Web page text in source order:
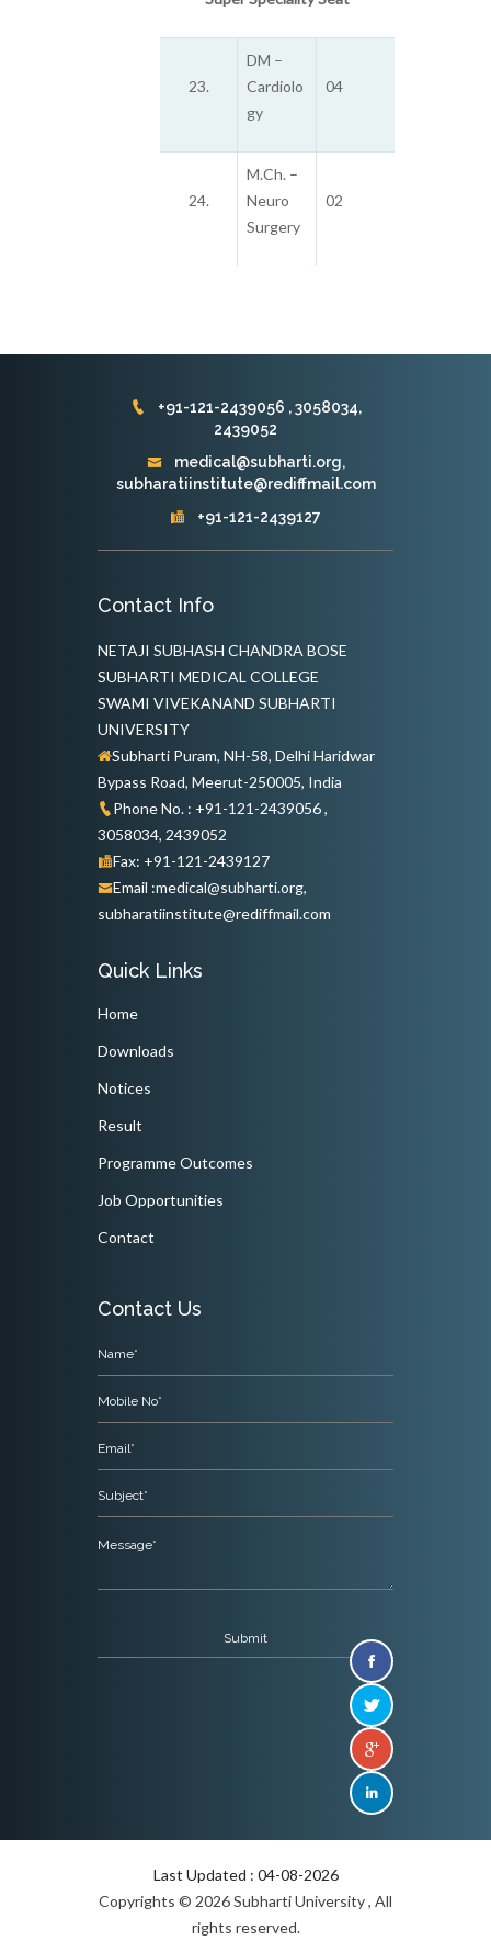
23.
DM –
Cardiolo
gy
04
24.
M.Ch. –
Neuro
Surgery
02
+91-121-2439056 , 3058034,
2439052
medical@subharti.org,
subharatiinstitute@rediffmail.com
+91-121-2439127
Contact Info
NETAJI SUBHASH CHANDRA BOSE
SUBHARTI MEDICAL COLLEGE
SWAMI VIVEKANAND SUBHARTI
UNIVERSITY
Subharti Puram, NH-58, Delhi Haridwar
Bypass Road, Meerut-250005, India
Phone No. : +91-121-2439056 ,
3058034, 2439052
Fax: +91-121-2439127
Email :medical@subharti.org,
subharatiinstitute@rediffmail.com
Quick Links
Home
Downloads
Notices
Result
Programme Outcomes
Job Opportunities
Contact
Contact Us
Last Updated : 04-08-2026
Copyrights © 2026 Subharti University , All
rights reserved.